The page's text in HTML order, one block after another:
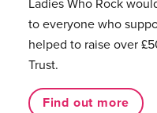
to everyone who
helped to raise over
Trust.
Find out more